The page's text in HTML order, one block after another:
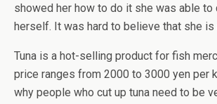
showed her how to do it she was able to
herself. It was hard to believe that she is
Tuna is a hot-selling product for fish
price ranges from 2000 to 3000 yen per
why people who cut up tuna need to be